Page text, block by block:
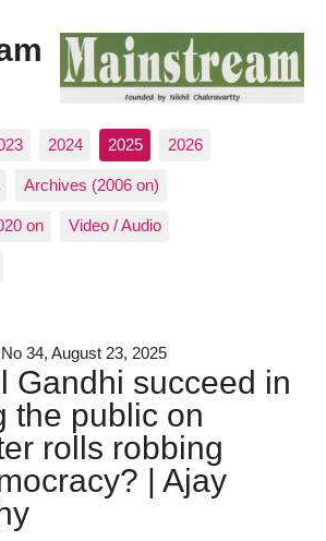
2024 2025 2026
Archives (2006 on)
on Video / Audio
34, August 23, 2025
Gandhi succeed in
the public on
rolls robbing
| Ajay